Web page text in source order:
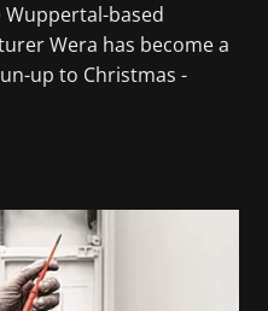
based
Wera has become a
up to Christmas -